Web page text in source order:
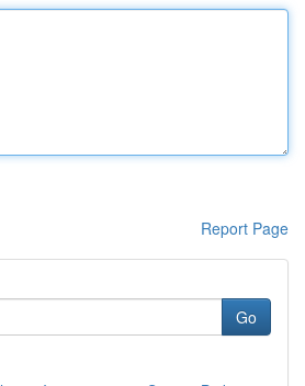
Report Page
Go